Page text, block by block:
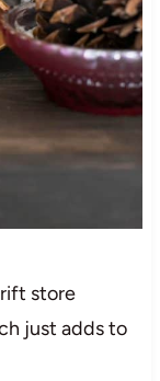
store
just adds to